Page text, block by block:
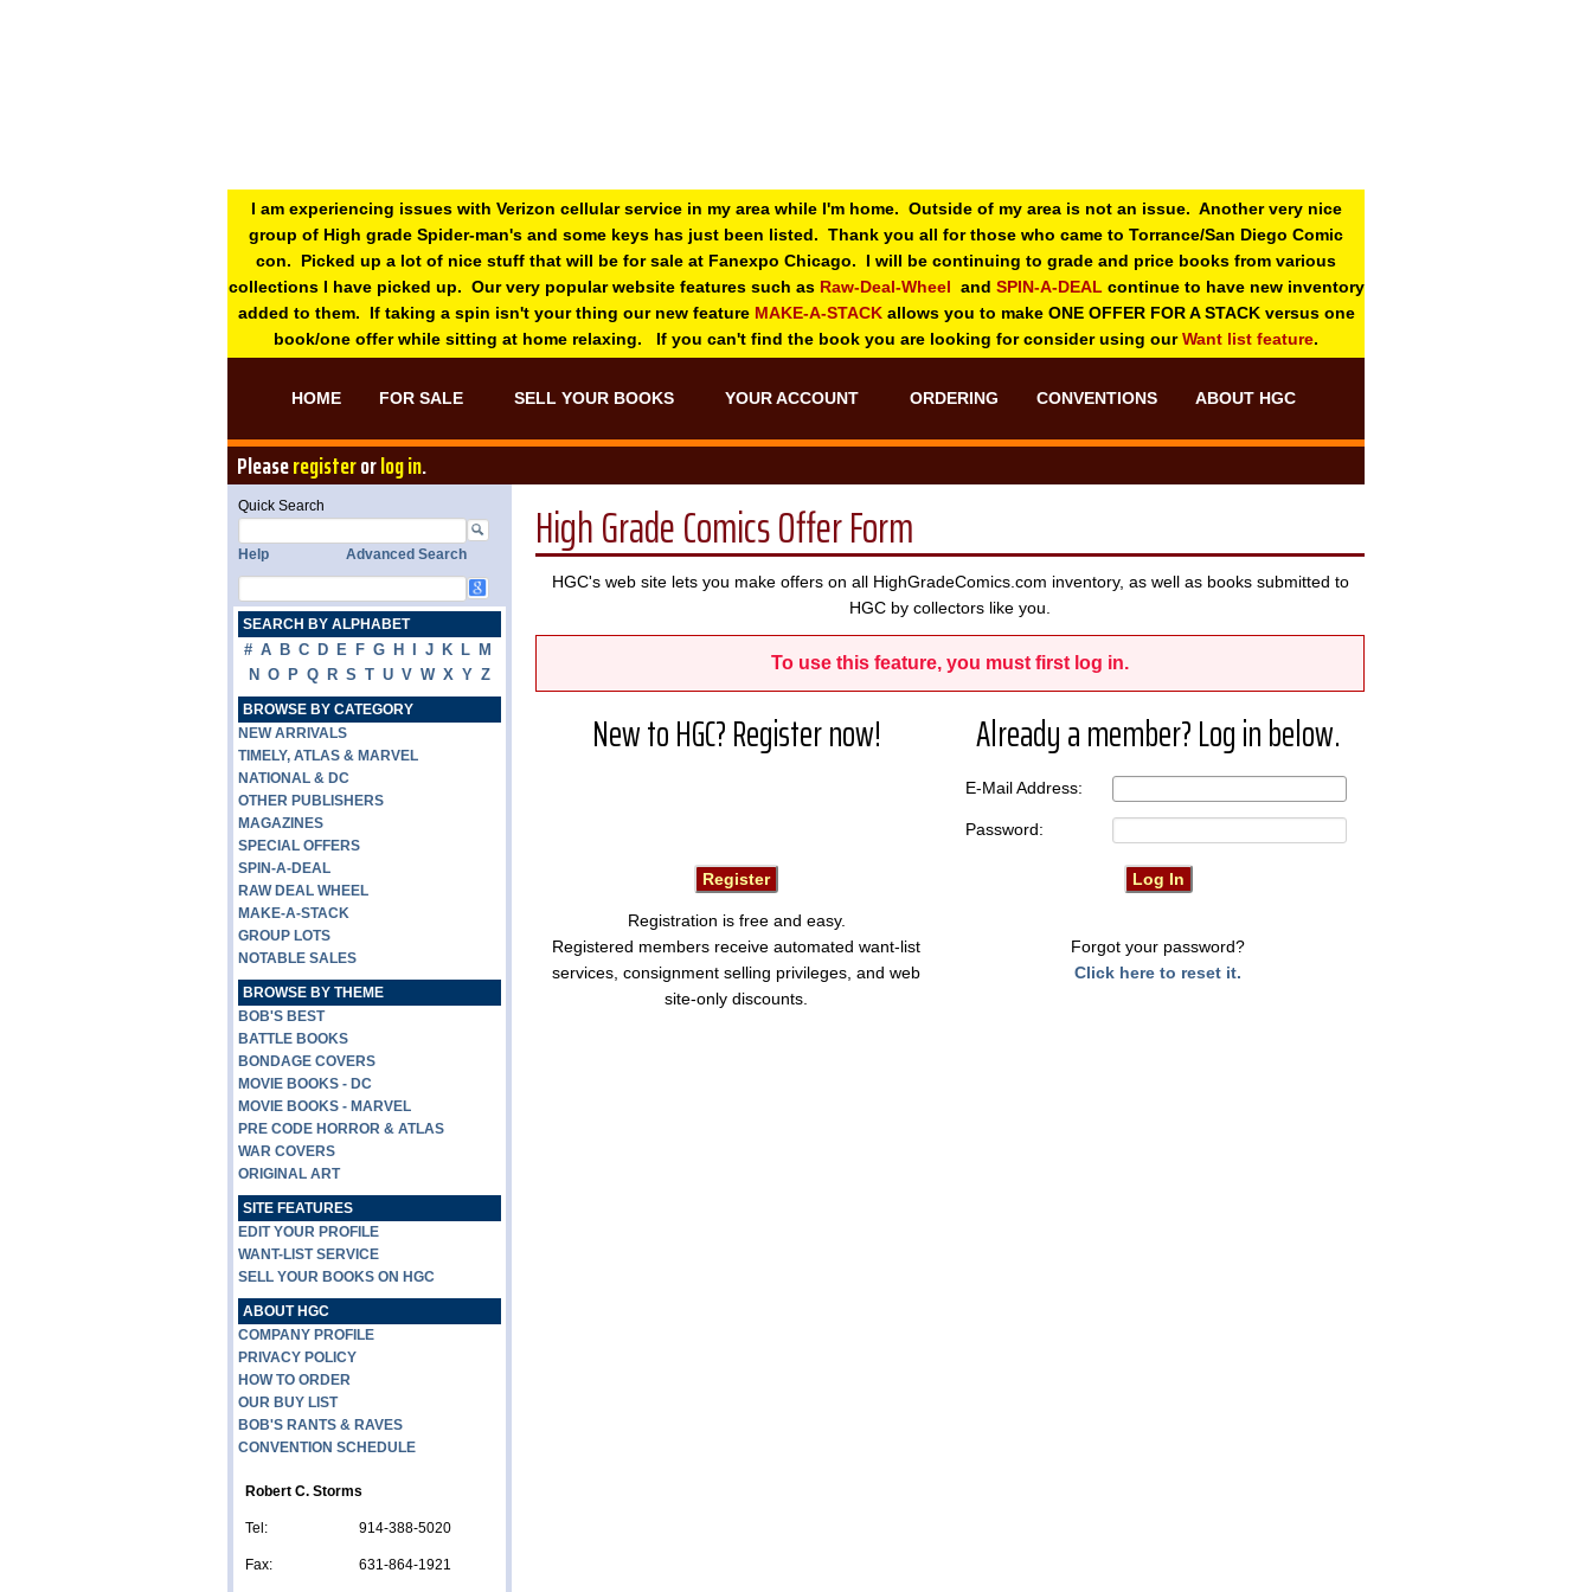
I am experiencing issues with Verizon cellular service in my area while I'm home. Outside of my area is not an issue. Another very nice
group of High grade Spider-man's and some keys has just been listed. Thank you all for those who came to Torrance/San Diego Comic
con. Picked up a lot of nice stuff that will be for sale at Fanexpo Chicago. I will be continuing to grade and price books from various
collections I have picked up. Our very popular website features such as Raw-Deal-Wheel and SPIN-A-DEAL continue to have new inventory
added to them. If taking a spin isn't your thing our new feature MAKE-A-STACKallows you to make ONE OFFER FOR A STACK versus one
book/one offer while sitting at home relaxing. If you can't find the book you are looking for consider using ourWant list feature.
HOME FOR SALE SELL YOUR BOOKS YOUR ACCOUNT ORDERING CONVENTIONS ABOUT HGC
Pleaseregisterorlog in.
High Grade Comics Offer Form
HGC's web site lets you make offers on all HighGradeComics.com inventory, as well as books submitted to
HGC by collectors like you.
To use this feature, you must first log in.
New to HGC? Register now! Already a member? Log in below.
E-Mail Address:
Password:
Registration is free and easy.
Registered members receive automated want-list
services, consignment selling privileges, and web
site-only discounts.
Forgot your password?
Click here to reset it.
Quick Search
Help Advanced Search
SEARCH BY ALPHABET
# A B C D E F G H J K L M
N O P Q R S T U V W X Y Z
BROWSE BY CATEGORY
NEW ARRIVALS
TIMELY, ATLAS & MARVEL
NATIONAL & DC
OTHER PUBLISHERS
MAGAZINES
SPECIAL OFFERS
SPIN-A-DEAL
RAW DEAL WHEEL
MAKE-A-STACK
GROUP LOTS
NOTABLE SALES
BROWSE BY THEME
BOB'S BEST
BATTLE BOOKS
BONDAGE COVERS
MOVIE BOOKS - DC
MOVIE BOOKS - MARVEL
PRE CODE HORROR & ATLAS
WAR COVERS
ORIGINAL ART
SITE FEATURES
EDIT YOUR PROFILE
WANT-LIST SERVICE
SELL YOUR BOOKS ON HGC
ABOUT HGC
COMPANY PROFILE
PRIVACY POLICY
HOW TO ORDER
OUR BUY LIST
BOB'S RANTS & RAVES
CONVENTION SCHEDULE
Robert C. Storms
Tel: 914-388-5020
Fax: 631-864-1921